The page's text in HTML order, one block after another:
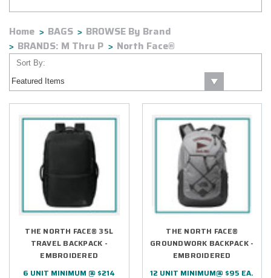
Home BAGS
BROWSE By Brand
BRANDS: M Thru P
North Face®
Sort By:
THE NORTH FACE® 35L
TRAVEL BACKPACK -
EMBROIDERED
6 UNIT MINIMUM @ $214
THE NORTH FACE®
GROUNDWORK BACKPACK -
EMBROIDERED
12 UNIT MINIMUM@ $95 EA.